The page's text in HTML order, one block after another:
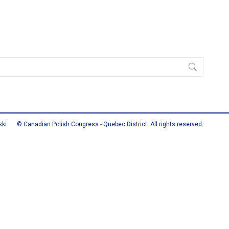
© Canadian Polish Congress - Quebec District. All rights reserved.